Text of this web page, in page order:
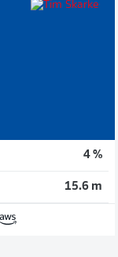
4 %
15.6 m